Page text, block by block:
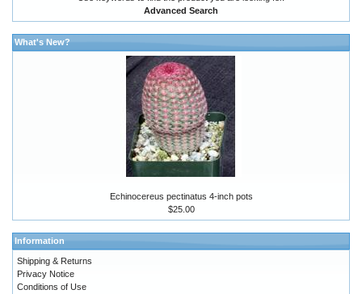
Advanced Search
What's New?
Echinocereus pectinatus 4-inch pots
$25.00
Information
Shipping & Returns
Privacy Notice
Conditions of Use